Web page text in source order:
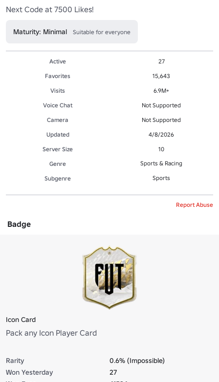
Next Code at 7500 Likes!
Maturity: Minimal Suitable for everyone
Active
27
Favorites
15,643
Visits
6.9M+
Voice Chat
Not Supported
Camera
Not Supported
Updated
4/8/2026
Server Size
10
Genre
Sports & Racing
Subgenre Sports
Report Abuse
Badge
Icon Card
Pack any Icon Player Card
Rarity
0.6% (Impossible)
Won Yesterday
27